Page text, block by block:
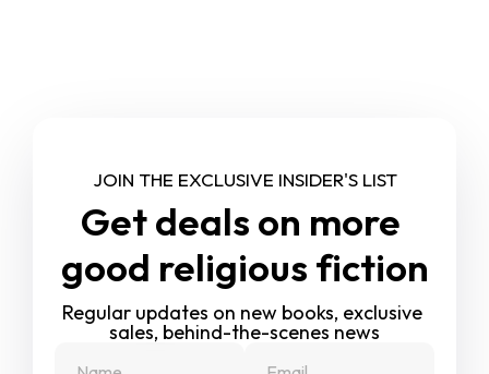
JOIN THE EXCLUSIVE INSIDER'S LIST
Get deals on more
good religious fiction
Regular updates on new books, exclusive
sales, behind-the-scenes news